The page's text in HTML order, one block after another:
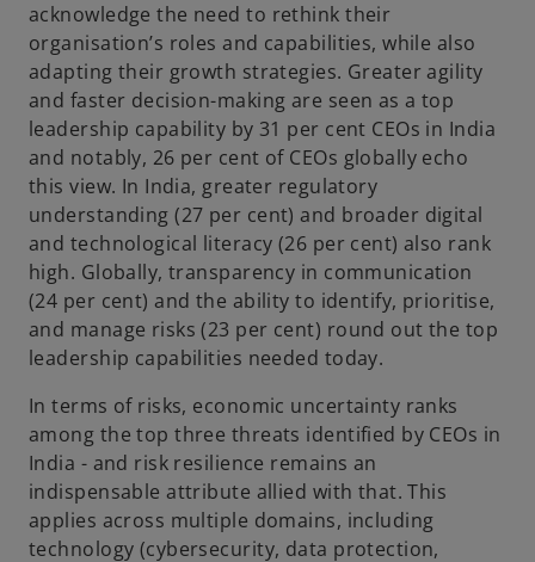
acknowledge the need to rethink their
organisation’s roles and capabilities, while also
adapting their growth strategies. Greater agility
and faster decision-making are seen as a top
leadership capability by 31 per cent CEOs in India
and notably, 26 per cent of CEOs globally echo
this view. In India, greater regulatory
understanding (27 per cent) and broader digital
and technological literacy (26 per cent) also rank
high. Globally, transparency in communication
(24 per cent) and the ability to identify, prioritise,
and manage risks (23 per cent) round out the top
leadership capabilities needed today.
In terms of risks, economic uncertainty ranks
among the top three threats identified by CEOs in
India - and risk resilience remains an
indispensable attribute allied with that. This
applies across multiple domains, including
technology (cybersecurity, data protection,